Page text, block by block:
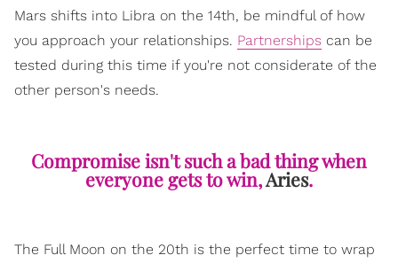
Mars shifts into Libra on the 14th, be mindful of how
you approach your relationships. Partnerships can be
tested during this time if you're not considerate of the
other person's needs.
Compromise isn't such a bad thing when
everyone gets to win,Aries.
The Full Moon on the 20th is the perfect time to wrap